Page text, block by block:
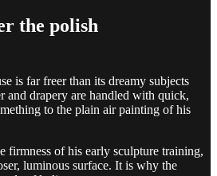
the polish
is far freer than its dreamy subjects
and drapery are handled with quick,
to the plain air painting of his
firmness of his early sculpture training,
luminous surface. It is why the